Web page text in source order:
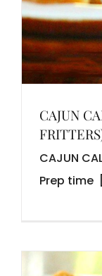
CAJUN
CAJUN
Prep time